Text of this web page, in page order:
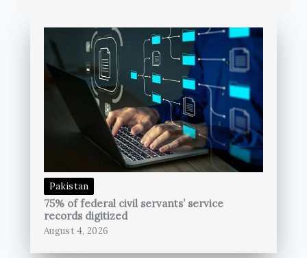
Pakistan
75% of federal civil servants’ service
records digitized
August 4, 2026